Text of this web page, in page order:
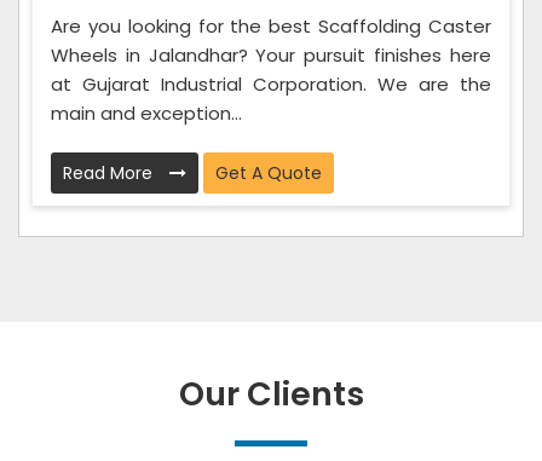
Are you looking for the best Scaffolding Caster
Wheels in Jalandhar? Your pursuit finishes here
at Gujarat Industrial Corporation. We are the
main and exception...
Read More Get A Quote
Our Clients